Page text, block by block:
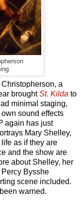
a
broughtSt. Kilda to
minimal staging,
sound effects
again has just
Mary Shelley,
as if they are
and the show are
about Shelley, her
Bysshe
scene included.
warned.